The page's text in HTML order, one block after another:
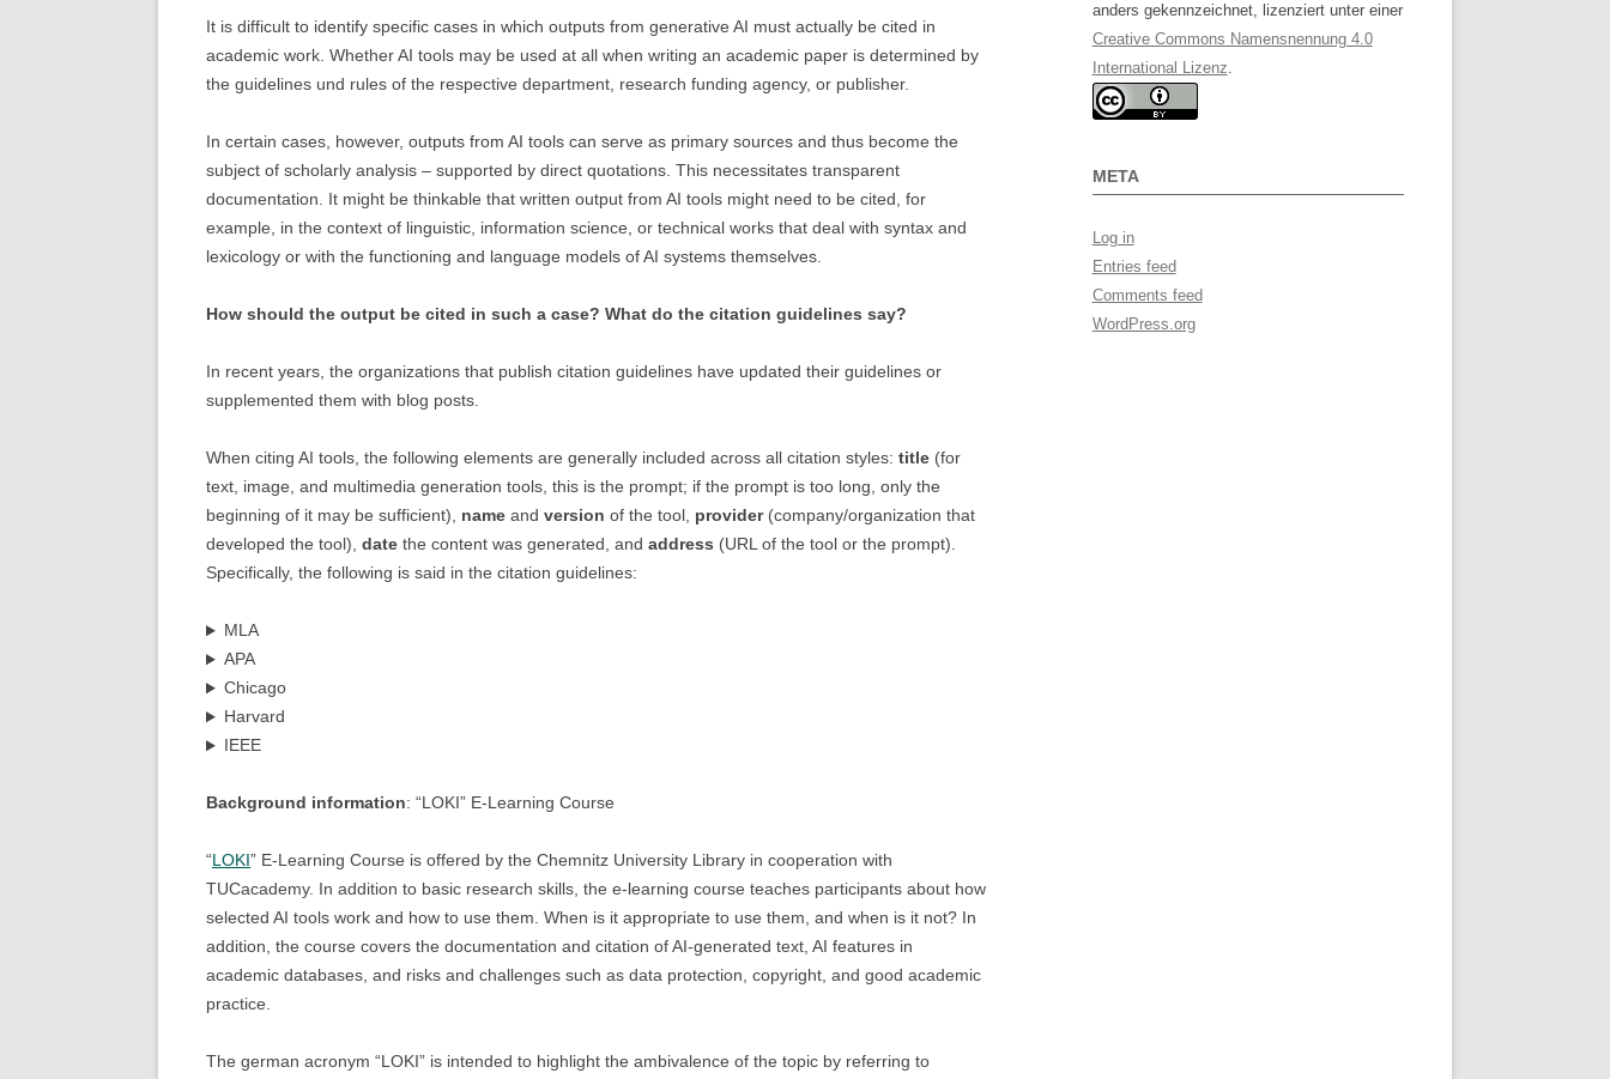
It is difficult to identify specific cases in which outputs from generative AI must actually be cited in
academic work. Whether AI tools may be used at all when writing an academic paper is determined by
the guidelines und rules of the respective department, research funding agency, or publisher.
In certain cases, however, outputs from AI tools can serve as primary sources and thus become the
subject of scholarly analysis – supported by direct quotations. This necessitates transparent
documentation. It might be thinkable that written output from AI tools might need to be cited, for
example, in the context of linguistic, information science, or technical works that deal with syntax and
lexicology or with the functioning and language models of AI systems themselves.
How should the output be cited in such a case? What do the citation guidelines say?
In recent years, the organizations that publish citation guidelines have updated their guidelines or
supplemented them with blog posts.
When citing AI tools, the following elements are generally included across all citation styles: title (for
text, image, and multimedia generation tools, this is the prompt; if the prompt is too long, only the
beginning of it may be sufficient), name and version of the tool, provider(company/organization that
developed the tool), date the content was generated, and address (URL of the tool or the prompt).
Specifically, the following is said in the citation guidelines:
MLA
APA
Chicago
Harvard
IEEE
Background information: “LOKI” E-Learning Course
“LOKI” E-Learning Course is offered by the Chemnitz University Library in cooperation with
TUCacademy. In addition to basic research skills, the e-learning course teaches participants about how
selected AI tools work and how to use them. When is it appropriate to use them, and when is it not? In
addition, the course covers the documentation and citation of AI-generated text, AI features in
academic databases, and risks and challenges such as data protection, copyright, and good academic
practice.
The german acronym “LOKI” is intended to highlight the ambivalence of the topic by referring to
anders gekennzeichnet, lizenziert unter einer
Creative Commons Namensnennung 4.0
International Lizenz.
META
Log in
Entries feed
Comments feed
WordPress.org